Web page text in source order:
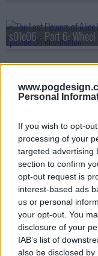
Personal
If you wish to opt-
processing of your
targeted advertising
section to confirm
opt-out request is
interest-based ads
us or personal
your opt-out. You
disclosure of your
IAB’s list of
also be disclosed
s01e06 - Part 6: Wheel